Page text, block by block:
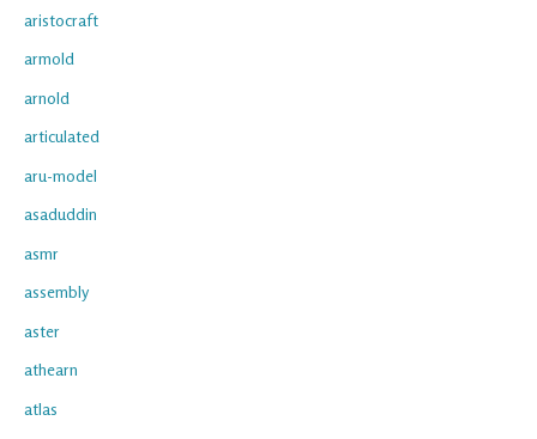
aristocraft
armold
arnold
articulated
aru-model
asaduddin
asmr
assembly
aster
athearn
atlas